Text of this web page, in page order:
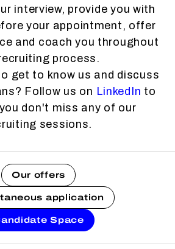
interview, provide you with
your appointment, offer
and coach you throughout
process.
get to know us and discuss
Follow us on LinkedIn to
don't miss any of our
sessions.
Our offers
application
Space